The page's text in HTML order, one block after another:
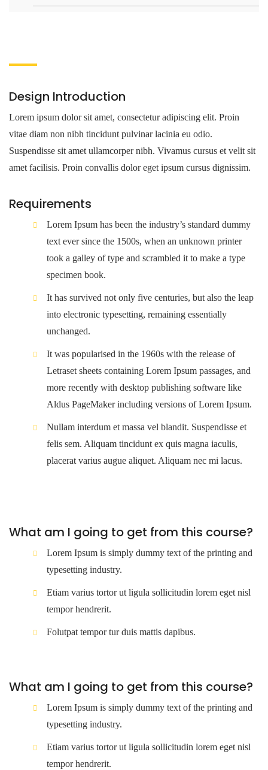
Design Introduction
Lorem ipsum dolor sit amet, consectetur adipiscing elit. Proin
vitae diam non nibh tincidunt pulvinar lacinia eu odio.
Suspendisse sit amet ullamcorper nibh. Vivamus cursus et velit sit
amet facilisis. Proin convallis dolor eget ipsum cursus dignissim.
Requirements
Lorem Ipsum has been the industry’s standard dummy
text ever since the 1500s, when an unknown printer
took a galley of type and scrambled it to make a type
specimen book.
It has survived not only five centuries, but also the leap
into electronic typesetting, remaining essentially
unchanged.
It was popularised in the 1960s with the release of
Letraset sheets containing Lorem Ipsum passages, and
more recently with desktop publishing software like
Aldus PageMaker including versions of Lorem Ipsum.
Nullam interdum et massa vel blandit. Suspendisse et
felis sem. Aliquam tincidunt ex quis magna iaculis,
placerat varius augue aliquet. Aliquam nec mi lacus.
What am I going to get from this course?
Lorem Ipsum is simply dummy text of the printing and
typesetting industry.
Etiam varius tortor ut ligula sollicitudin lorem eget nisl
tempor hendrerit.
Folutpat tempor tur duis mattis dapibus.
What am I going to get from this course?
Lorem Ipsum is simply dummy text of the printing and
typesetting industry.
Etiam varius tortor ut ligula sollicitudin lorem eget nisl
tempor hendrerit.